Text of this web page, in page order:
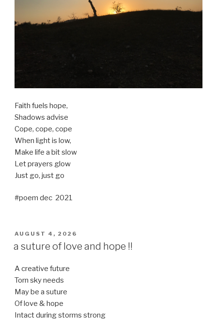
Faith fuels hope,
Shadows advise
Cope, cope, cope
When light is low,
Make life a bit slow
Let prayers glow
Just go, just go
#poem dec 2021
POSTED
AUGUST 4, 2026
a suture of love and hope !!
A creative future
Torn sky needs
May be a suture
Of love & hope
Intact during storms strong